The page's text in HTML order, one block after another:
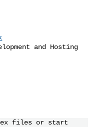
files or start